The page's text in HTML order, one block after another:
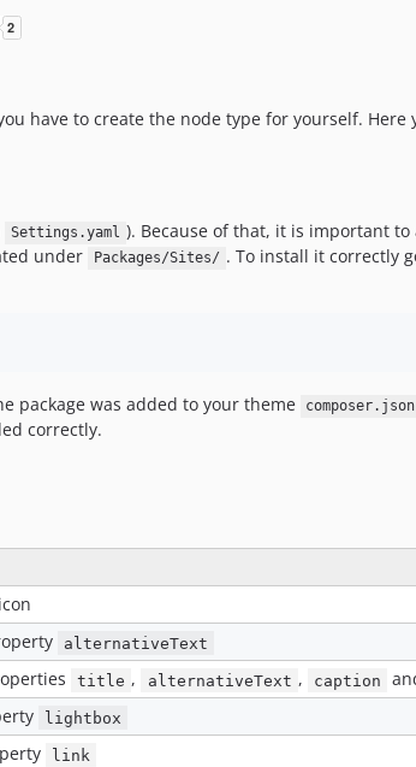
v2.x-dev
2.3.0
2.0.5
1.3.0
1.2.4
have to create the node type for yourself. Here
Settings.yaml ). Because of that, it is important
under
Packages/Sites/ . To install it correctly
package was added to your theme composer.json
correctly.
alternativeText
title , alternativeText , caption
lightbox
link